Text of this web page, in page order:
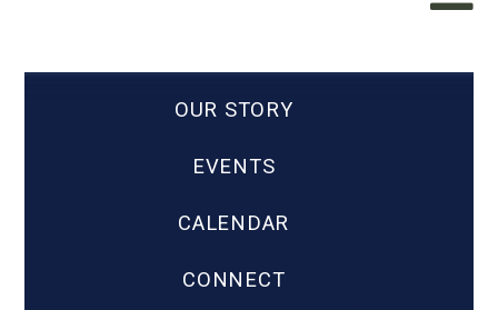
OUR STORY
EVENTS
CALENDAR
CONNECT